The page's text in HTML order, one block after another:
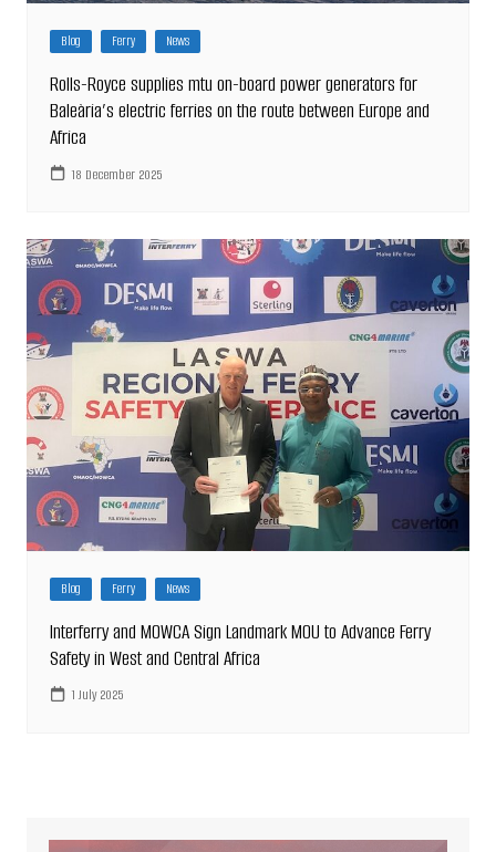
Blog Ferry News
Rolls-Royce supplies mtu on-board power generators for
Baleària’s electric ferries on the route between Europe and
Africa
18 December 2025
Blog Ferry News
Interferry and MOWCA Sign Landmark MOU to Advance Ferry
Safety in West and Central Africa
1 July 2025